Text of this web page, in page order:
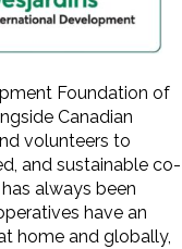
Foundation of
Canadian
volunteers to
and sustainable co-
always been
have an
home and globally,